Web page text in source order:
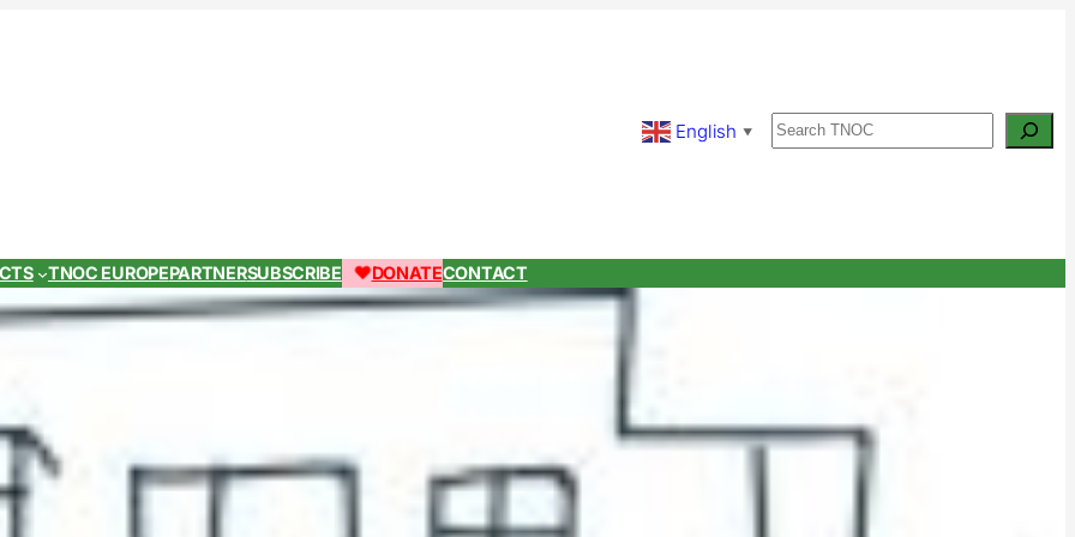
English ▼ Search
TNOC EUROPEPARTNERSUBSCRIBE DONATECONTACT